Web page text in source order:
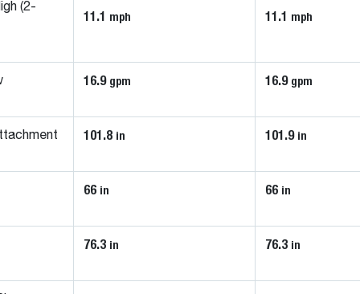
(2-
11.1 mph 11.1 mph
16.9 gpm 16.9 gpm
101.8 in 101.9 in
66 in 66 in
76.3 in 76.3 in